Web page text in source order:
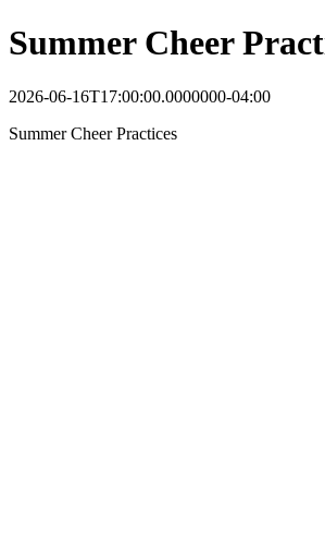
Summer Cheer
2026-06-16T17:00:00.0000000-04:00
Summer Cheer Practices